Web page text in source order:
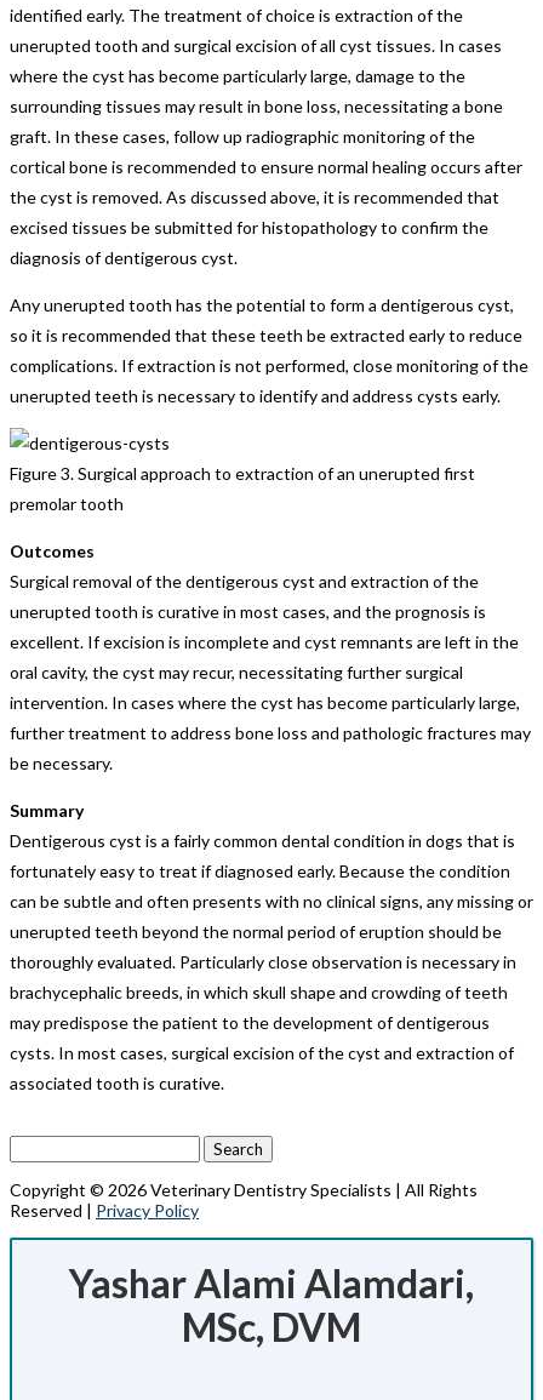
identified early. The treatment of choice is extraction of the
unerupted tooth and surgical excision of all cyst tissues. In cases
where the cyst has become particularly large, damage to the
surrounding tissues may result in bone loss, necessitating a bone
graft. In these cases, follow up radiographic monitoring of the
cortical bone is recommended to ensure normal healing occurs after
the cyst is removed. As discussed above, it is recommended that
excised tissues be submitted for histopathology to confirm the
diagnosis of dentigerous cyst.
Any unerupted tooth has the potential to form a dentigerous cyst,
so it is recommended that these teeth be extracted early to reduce
complications. If extraction is not performed, close monitoring of the
unerupted teeth is necessary to identify and address cysts early.
Figure 3. Surgical approach to extraction of an unerupted first
premolar tooth
Outcomes
Surgical removal of the dentigerous cyst and extraction of the
unerupted tooth is curative in most cases, and the prognosis is
excellent. If excision is incomplete and cyst remnants are left in the
oral cavity, the cyst may recur, necessitating further surgical
intervention. In cases where the cyst has become particularly large,
further treatment to address bone loss and pathologic fractures may
be necessary.
Summary
Dentigerous cyst is a fairly common dental condition in dogs that is
fortunately easy to treat if diagnosed early. Because the condition
can be subtle and often presents with no clinical signs, any missing or
unerupted teeth beyond the normal period of eruption should be
thoroughly evaluated. Particularly close observation is necessary in
brachycephalic breeds, in which skull shape and crowding of teeth
may predispose the patient to the development of dentigerous
cysts. In most cases, surgical excision of the cyst and extraction of
associated tooth is curative.
for:
Copyright © 2026 Veterinary Dentistry Specialists | All Rights
Reserved | Privacy Policy
Yashar Alami Alamdari,
MSc, DVM